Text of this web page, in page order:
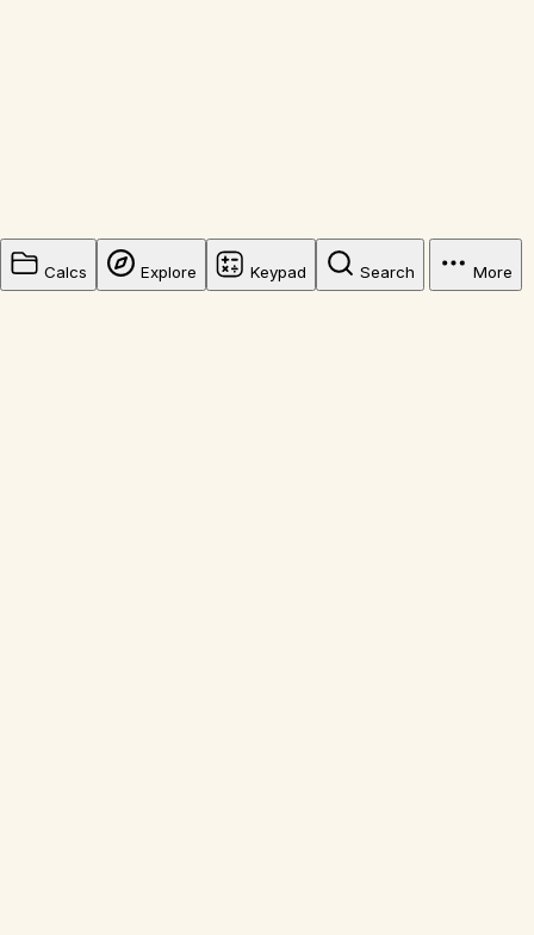
Calcs Explore Keypad Search More